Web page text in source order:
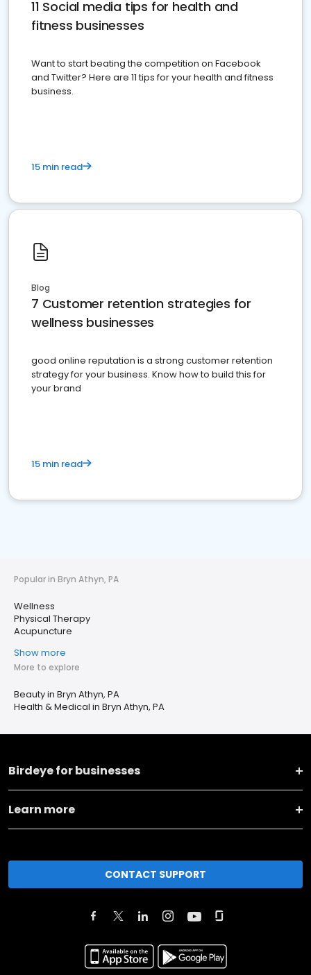
11 Social media tips for health and
fitness businesses
Want to start beating the competition on Facebook
and Twitter? Here are 11 tips for your health and fitness
business.
15 min read
Blog
7 Customer retention strategies for
wellness businesses
good online reputation is a strong customer retention
strategy for your business. Know how to build this for
your brand
15 min read
Popular in Bryn Athyn, PA
Wellness
Physical Therapy
Acupuncture
Show more
More to explore
Beauty in Bryn Athyn, PA
Health & Medical in Bryn Athyn, PA
Birdeye for businesses
Learn more
CONTACT SUPPORT